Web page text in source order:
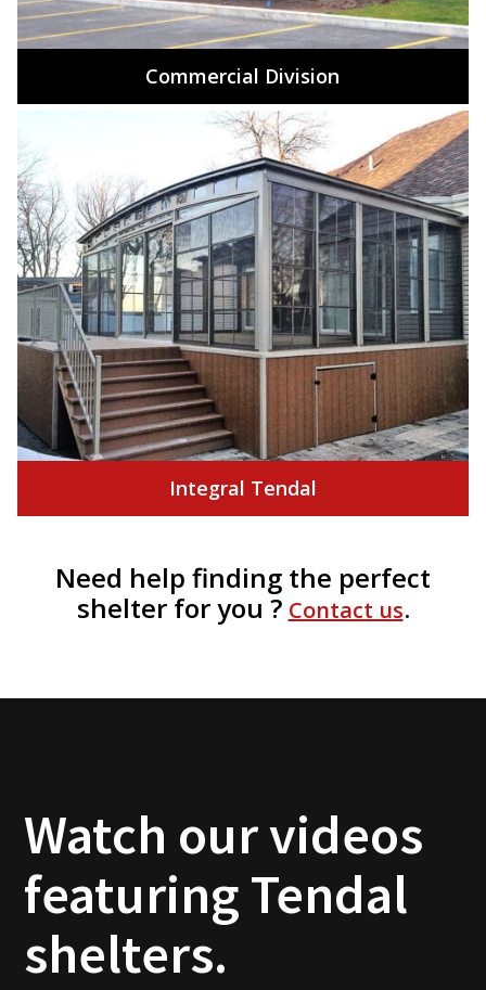
Commercial Division
Integral Tendal
Need help finding the perfect
shelter for you ? Contact us.
Watch our videos
featuring Tendal
shelters.